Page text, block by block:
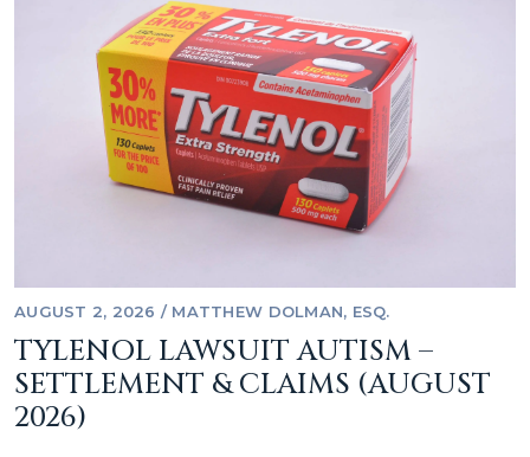
AUGUST 2, 2026 / MATTHEW DOLMAN, ESQ.
TYLENOL LAWSUIT AUTISM –
SETTLEMENT & CLAIMS (AUGUST
2026)